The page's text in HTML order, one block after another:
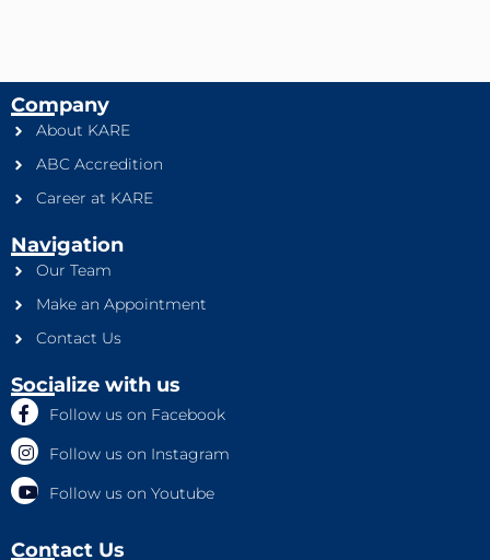
Company
About KARE
ABC Accredition
Career at KARE
Navigation
Our Team
Make an Appointment
Contact Us
Socialize with us
Follow us on Facebook
Follow us on Instagram
Follow us on Youtube
Contact Us